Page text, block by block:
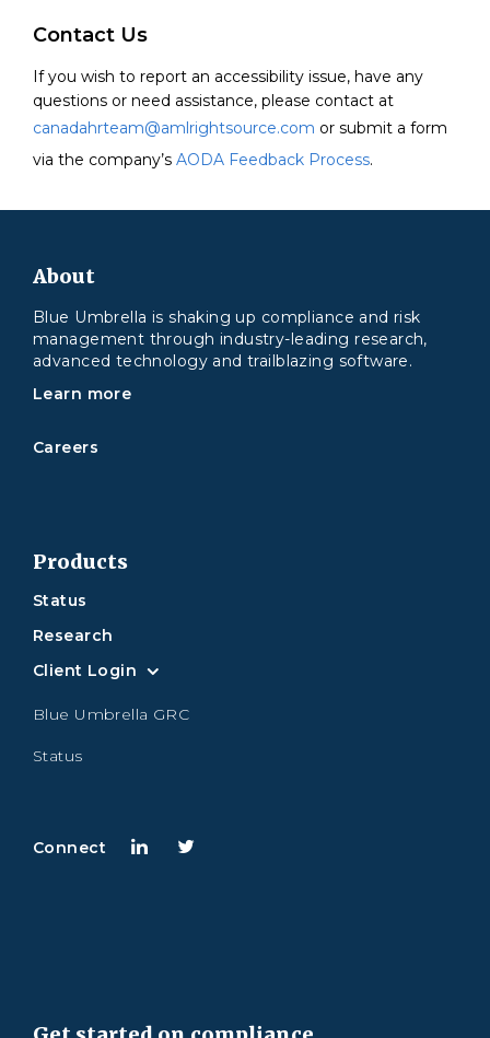
Contact Us
If you wish to report an accessibility issue, have any
questions or need assistance, please contact at
canadahrteam@amlrightsource.com or submit a form
via the company’s AODA Feedback Process.
About
Blue Umbrella is shaking up compliance and risk
management through industry-leading research,
advanced technology and trailblazing software.
Learn more
Careers
Products
Status
Research
Client Login
Blue Umbrella GRC
Status
Connect